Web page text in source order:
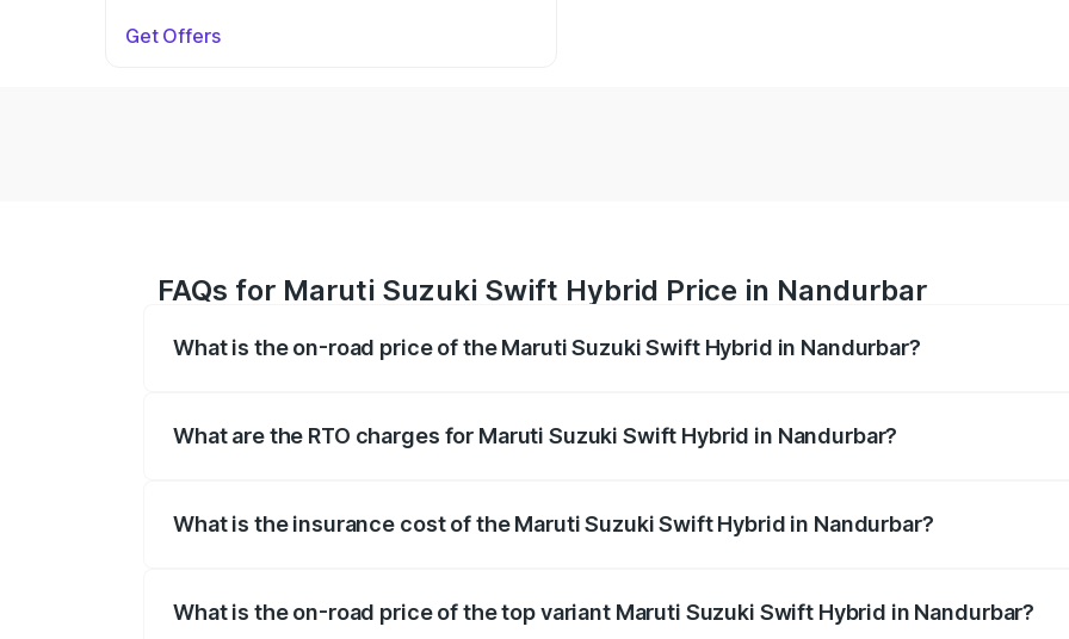
Get Offers
FAQs for Maruti Suzuki Swift Hybrid Price in Nandurbar
What is the on-road price of the Maruti Suzuki Swift Hybrid in Nandurbar?
What are the RTO charges for Maruti Suzuki Swift Hybrid in Nandurbar?
What is the insurance cost of the Maruti Suzuki Swift Hybrid in Nandurbar?
What is the on-road price of the top variant Maruti Suzuki Swift Hybrid in Nandurbar?